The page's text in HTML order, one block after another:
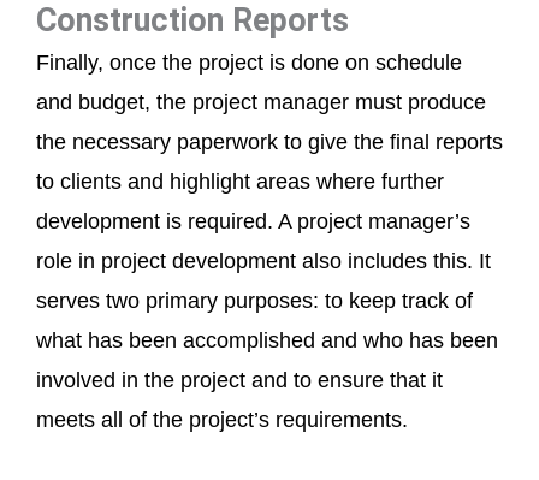
Construction Reports
Finally, once the project is done on schedule
and budget, the project manager must produce
the necessary paperwork to give the final reports
to clients and highlight areas where further
development is required. A project manager’s
role in project development also includes this. It
serves two primary purposes: to keep track of
what has been accomplished and who has been
involved in the project and to ensure that it
meets all of the project’s requirements.